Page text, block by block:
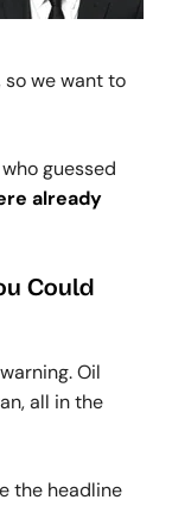
we want to
guessed
already
Could
Oil
all in the
the headline